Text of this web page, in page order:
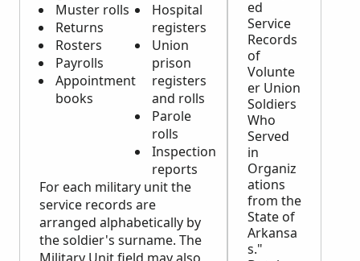
Muster rolls
Returns
Rosters
Payrolls
Appointment
books
Hospital
registers
Union
prison
registers
and rolls
Parole
rolls
Inspection
reports
For each military unit the
service records are
arranged alphabetically by
the soldier's surname. The
ed
Service
Records
of
Volunte
er Union
Soldiers
Who
Served
in
Organiz
ations
from the
State of
Arkansa
s."